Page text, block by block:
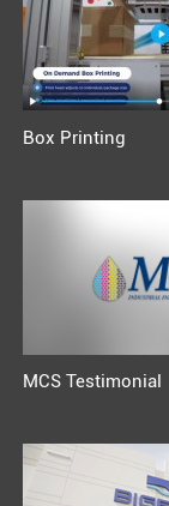
Box Printing
MCS Testimonial